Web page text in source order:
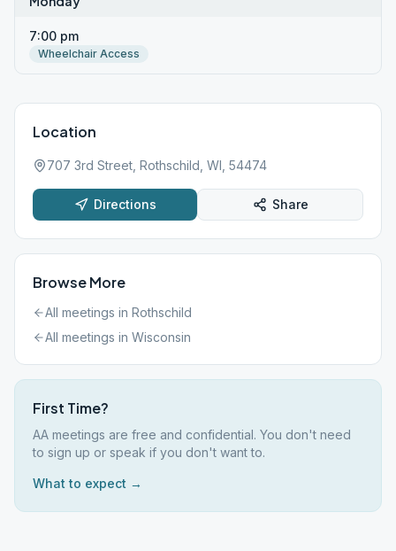
7:00 pm
Wheelchair Access
Location
707 3rd Street, Rothschild, WI, 54474
Directions Share
Browse More
All meetings in Rothschild
All meetings in Wisconsin
First Time?
AA meetings are free and confidential. You don't need
to sign up or speak if you don't want to.
What to expect →